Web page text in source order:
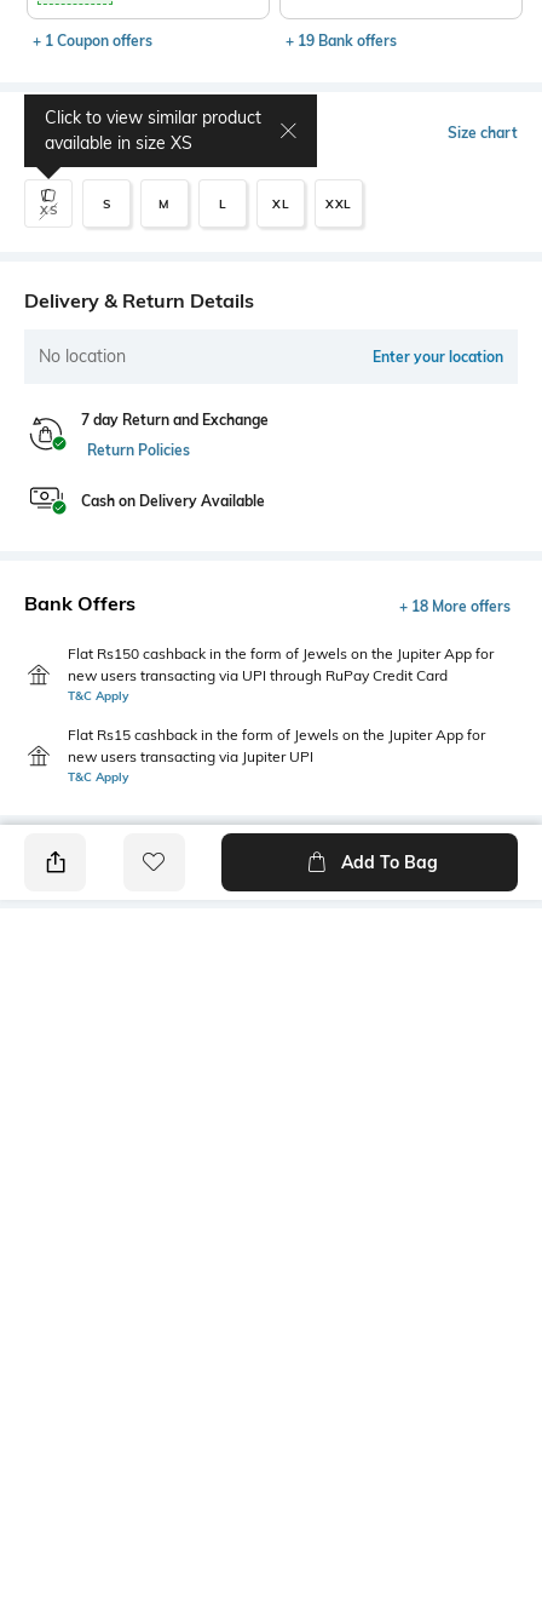
+ 1 Coupon offers + 19 Bank offers
Select Size Size chart
XS
Click to view similar product
available in size XS
S M L XL XXL
Delivery & Return Details
No location Enter your location
7 day Return and Exchange
Return Policies
Cash on Delivery Available
Bank Offers + 18 More offers
Flat Rs150 cashback in the form of Jewels on the Jupiter App for
new users transacting via UPI through RuPay Credit Card
T&C Apply
Flat Rs15 cashback in the form of Jewels on the Jupiter App for
new users transacting via Jupiter UPI
T&C Apply
Add To Bag